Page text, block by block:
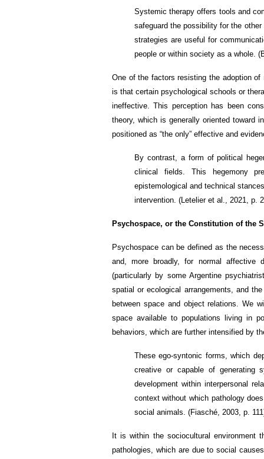
Systemic therapy offers tools and
safeguard the possibility for the
strategies are useful for
people or within society as a whole.
One of the factors resisting the adoption of
is that certain psychological schools or
ineffective. This perception has been
theory, which is generally oriented toward
positioned as “the only” effective and
By contrast, a form of political
clinical fields. This hegemony
epistemological and technical
intervention. (Letelier et al., 2021, p.
Psychospace, or the Constitution of the
Psychospace can be defined as the
and, more broadly, for normal affective
(particularly by some Argentine
spatial or ecological arrangements, and
between space and object relations. We
space available to populations living in
behaviors, which are further intensified by
These ego-syntonic forms, which
creative or capable of generating
development within interpersonal
context without which pathology
social animals. (Fiasché, 2003, p.
It is within the sociocultural environment
pathologies, which are due to social